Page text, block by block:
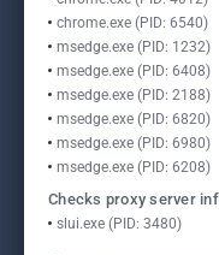
chrome.exe (PID: 6540)
msedge.exe (PID: 1232)
msedge.exe (PID: 6408)
msedge.exe (PID: 2188)
msedge.exe (PID: 6820)
msedge.exe (PID: 6980)
msedge.exe (PID: 6208)
Checks proxy server
slui.exe (PID: 3480)